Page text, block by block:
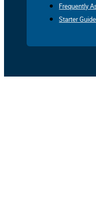
Frequently
Starter Guide